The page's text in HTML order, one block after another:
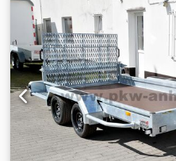
construction height:
1,450
Hydraulics, automatic
150cm long drive-on ramp,
suspension, aluminium
NEW MODEL incl. 150cm
suspension, aluminium floor
parabolic suspension,
Make: Hapert Trailers -
Construction machinery -
Initial registration: Without